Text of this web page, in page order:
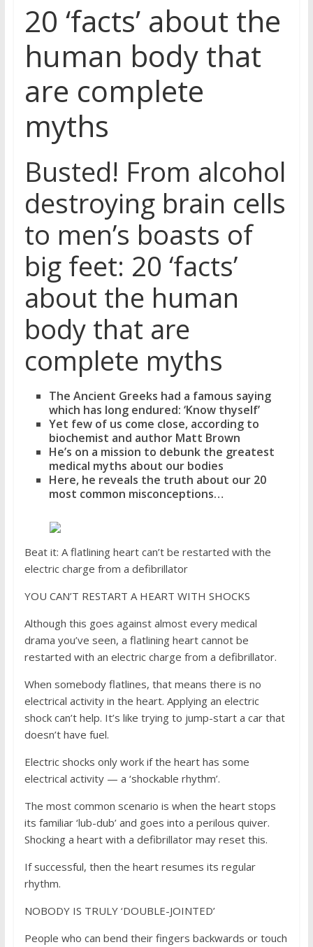
20 ‘facts’ about the
human body that
are complete
myths
Busted! From alcohol
destroying brain cells
to men’s boasts of
big feet: 20 ‘facts’
about the human
body that are
complete myths
The Ancient Greeks had a famous saying
which has long endured: ‘Know thyself’
Yet few of us come close, according to
biochemist and author Matt Brown
He’s on a mission to debunk the greatest
medical myths about our bodies
Here, he reveals the truth about our 20
most common misconceptions…
Beat it: A flatlining heart can’t be restarted with the
electric charge from a defibrillator
YOU CAN’T RESTART A HEART WITH SHOCKS
Although this goes against almost every medical
drama you’ve seen, a flatlining heart cannot be
restarted with an electric charge from a defibrillator.
When somebody flatlines, that means there is no
electrical activity in the heart. Applying an electric
shock can’t help. It’s like trying to jump-start a car that
doesn’t have fuel.
Electric shocks only work if the heart has some
electrical activity — a ‘shockable rhythm’.
The most common scenario is when the heart stops
its familiar ‘lub-dub’ and goes into a perilous quiver.
Shocking a heart with a defibrillator may reset this.
If successful, then the heart resumes its regular
rhythm.
NOBODY IS TRULY ‘DOUBLE-JOINTED’
People who can bend their fingers backwards or touch